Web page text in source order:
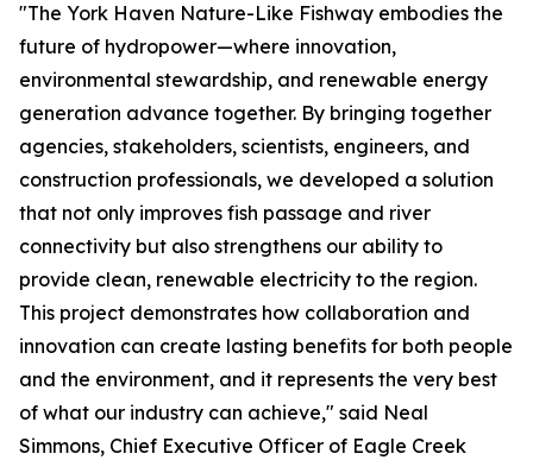
"The York Haven Nature-Like Fishway embodies the
future of hydropower—where innovation,
environmental stewardship, and renewable energy
generation advance together. By bringing together
agencies, stakeholders, scientists, engineers, and
construction professionals, we developed a solution
that not only improves fish passage and river
connectivity but also strengthens our ability to
provide clean, renewable electricity to the region.
This project demonstrates how collaboration and
innovation can create lasting benefits for both people
and the environment, and it represents the very best
of what our industry can achieve," said Neal
Simmons, Chief Executive Officer of Eagle Creek